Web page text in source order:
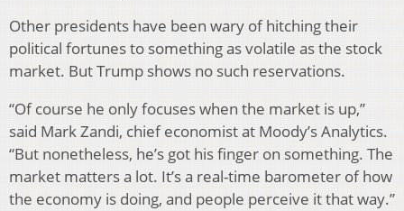
Other presidents have been wary of hitching their
political fortunes to something as volatile as the stock
market. But Trump shows no such reservations.
“Of course he only focuses when the market is up,”
said Mark Zandi, chief economist at Moody’s Analytics.
“But nonetheless, he’s got his finger on something. The
market matters a lot. It’s a real-time barometer of how
the economy is doing, and people perceive it that way.”